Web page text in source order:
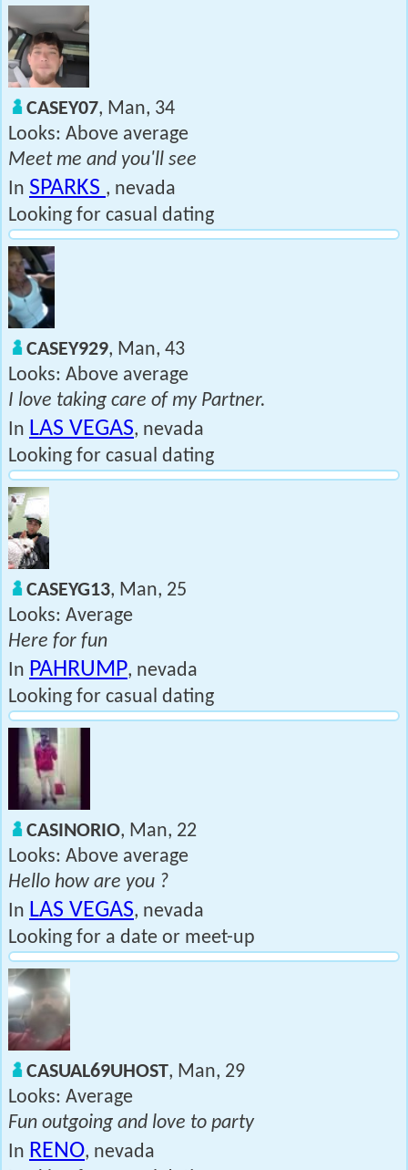
CASEY07, Man, 34
Looks: Above average
Meet me and you'll see
In SPARKS , nevada
Looking for casual dating
CASEY929, Man, 43
Looks: Above average
I love taking care of my Partner.
In LAS VEGAS, nevada
Looking for casual dating
CASEYG13, Man, 25
Looks: Average
Here for fun
In PAHRUMP, nevada
Looking for casual dating
CASINORIO, Man, 22
Looks: Above average
Hello how are you ?
In LAS VEGAS, nevada
Looking for a date or meet-up
CASUAL69UHOST, Man, 29
Looks: Average
Fun outgoing and love to party
In RENO, nevada